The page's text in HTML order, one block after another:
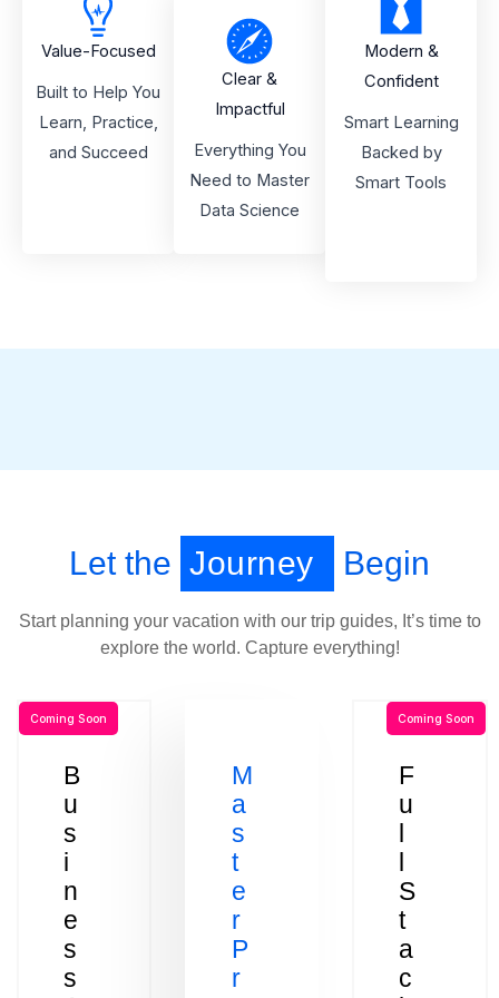
Value-Focused
Built to Help You
Learn, Practice,
and Succeed
Clear &
Impactful
Everything You
Need to Master
Data Science
Modern &
Confident
Smart Learning
Backed by
Smart Tools
Let the Journey Begin
Start planning your vacation with our trip guides, It’s time to
explore the world. Capture everything!
B
u
s
i
n
e
s
s
Coming Soon
M
a
s
t
e
r
P
r
F
u
l
l
S
t
a
c
Coming Soon